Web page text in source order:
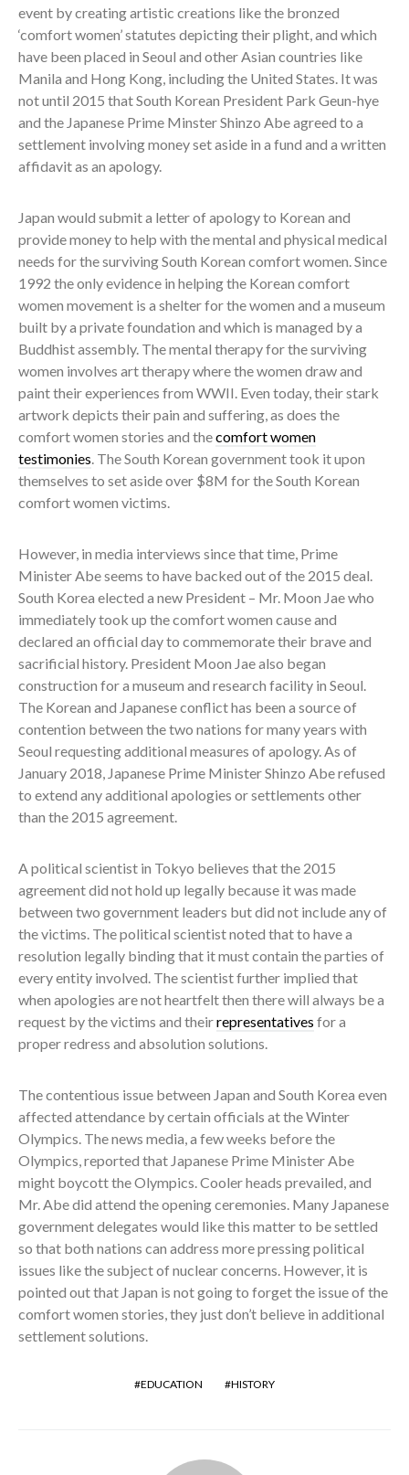
event by creating artistic creations like the bronzed
‘comfort women’ statutes depicting their plight, and which
have been placed in Seoul and other Asian countries like
Manila and Hong Kong, including the United States. It was
not until 2015 that South Korean President Park Geun-hye
and the Japanese Prime Minster Shinzo Abe agreed to a
settlement involving money set aside in a fund and a written
affidavit as an apology.
Japan would submit a letter of apology to Korean and
provide money to help with the mental and physical medical
needs for the surviving South Korean comfort women. Since
1992 the only evidence in helping the Korean comfort
women movement is a shelter for the women and a museum
built by a private foundation and which is managed by a
Buddhist assembly. The mental therapy for the surviving
women involves art therapy where the women draw and
paint their experiences from WWII. Even today, their stark
artwork depicts their pain and suffering, as does the
comfort women stories and thecomfort women
testimonies . The South Korean government took it upon
themselves to set aside over $8M for the South Korean
comfort women victims.
However, in media interviews since that time, Prime
Minister Abe seems to have backed out of the 2015 deal.
South Korea elected a new President – Mr. Moon Jae who
immediately took up the comfort women cause and
declared an official day to commemorate their brave and
sacrificial history. President Moon Jae also began
construction for a museum and research facility in Seoul.
The Korean and Japanese conflict has been a source of
contention between the two nations for many years with
Seoul requesting additional measures of apology. As of
January 2018, Japanese Prime Minister Shinzo Abe refused
to extend any additional apologies or settlements other
than the 2015 agreement.
A political scientist in Tokyo believes that the 2015
agreement did not hold up legally because it was made
between two government leaders but did not include any of
the victims. The political scientist noted that to have a
resolution legally binding that it must contain the parties of
every entity involved. The scientist further implied that
when apologies are not heartfelt then there will always be a
request by the victims and theirrepresentatives for a
proper redress and absolution solutions.
The contentious issue between Japan and South Korea even
affected attendance by certain officials at the Winter
Olympics. The news media, a few weeks before the
Olympics, reported that Japanese Prime Minister Abe
might boycott the Olympics. Cooler heads prevailed, and
Mr. Abe did attend the opening ceremonies. Many Japanese
government delegates would like this matter to be settled
so that both nations can address more pressing political
issues like the subject of nuclear concerns. However, it is
pointed out that Japan is not going to forget the issue of the
comfort women stories, they just don’t believe in additional
settlement solutions.
EDUCATION HISTORY